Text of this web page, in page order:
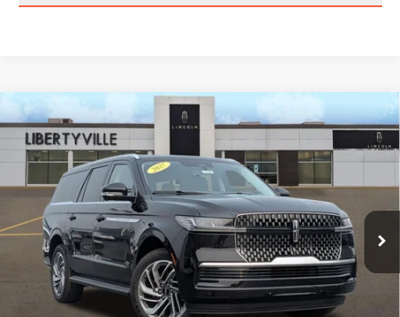
2027LINCOLN NAVIGATOR L
PREMIERE
VIN:5LMJJ3RG5VEL00977Stock:27006
In Stock Ext.
BUY FINANCE LEASE
$100,002
FINAL PRICE
Less
Compare Vehicle